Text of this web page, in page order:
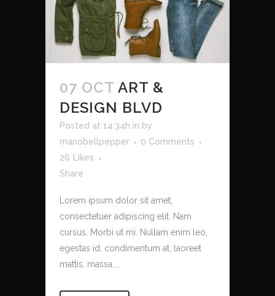
07 OCT ART &
DESIGN BLVD
Posted at 14:34h in by
manobellpepper
0 Comments
26
Likes
Share
Lorem ipsum dolor sit amet,
consectetuer adipiscing elit. Nam
cursus. Morbi ut mi. Nullam enim leo,
egestas id, condimentum at, laoreet
mattis, massa....